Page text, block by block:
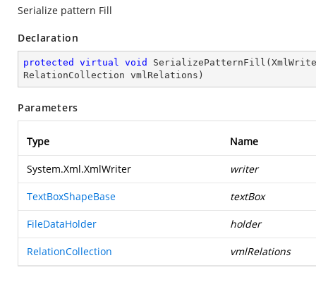
Serialize pattern Fill
Declaration
protected virtual void SerializePatternFill (
RelationCollection vmlRelations )
Parameters
Type Name
System.Xml.XmlWriter writer
TextBoxShapeBase textBox
FileDataHolder holder
RelationCollection vmlRelations